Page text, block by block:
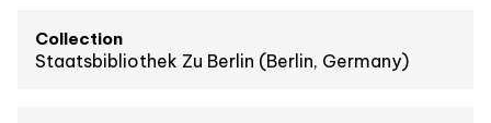
Collection
Staatsbibliothek Zu Berlin (Berlin, Germany)